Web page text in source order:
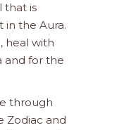
that is
in the Aura.
heal with
and for the
through
Zodiac and